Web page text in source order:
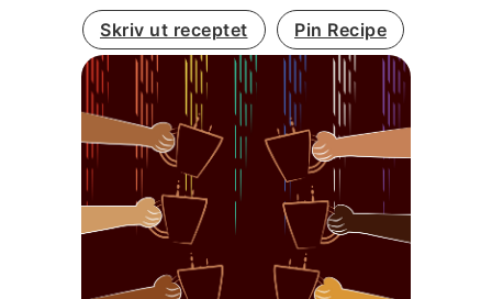
Skriv ut receptet Pin Recipe